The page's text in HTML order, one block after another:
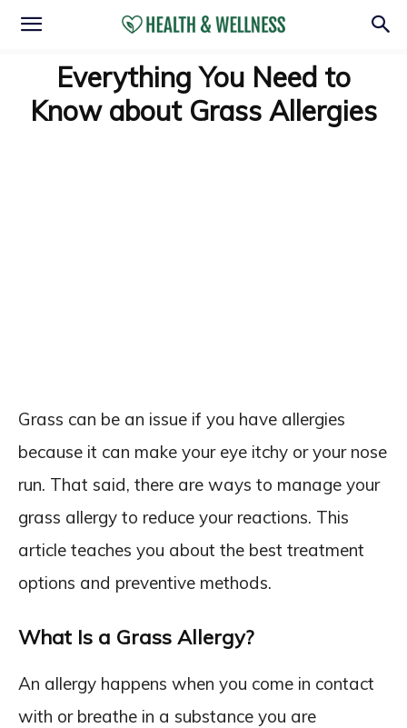
Everything You Need to
Know about Grass Allergies
Grass can be an issue if you have allergies
because it can make your eye itchy or your nose
run. That said, there are ways to manage your
grass allergy to reduce your reactions. This
article teaches you about the best treatment
options and preventive methods.
What Is a Grass Allergy?
An allergy happens when you come in contact
with or breathe in a substance you are